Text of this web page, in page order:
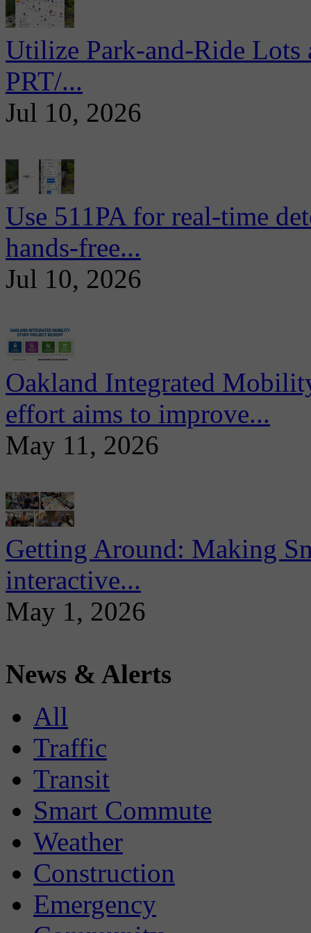
Utilize Park-and-Ride
PRT/...
Jul 10, 2026
Use 511PA for real-time
hands-free...
Jul 10, 2026
Oakland Integrated
effort aims to improve...
May 11, 2026
Getting Around: Making
interactive...
May 1, 2026
News & Alerts
All
Traffic
Transit
Smart Commute
Weather
Construction
Emergency